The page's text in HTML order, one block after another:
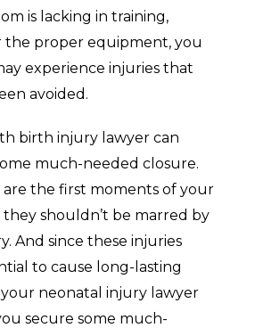
is lacking in training,
the proper equipment, you
experience injuries that
avoided.
birth injury lawyer can
much-needed closure.
are the first moments of your
they shouldn’t be marred by
And since these injuries
to cause long-lasting
neonatal injury lawyer
secure some much-